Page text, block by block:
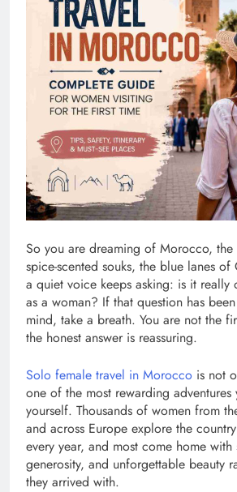
So you are dreaming of Morocco,
spice-scented souks, the blue lanes
a quiet voice keeps asking: is it really
as a woman? If that question has
mind, take a breath. You are not the
the honest answer is reassuring.
Solo female travel in Morocco is not
one of the most rewarding
yourself. Thousands of women from
and across Europe explore the
every year, and most come home
generosity, and unforgettable beauty
they arrived with.